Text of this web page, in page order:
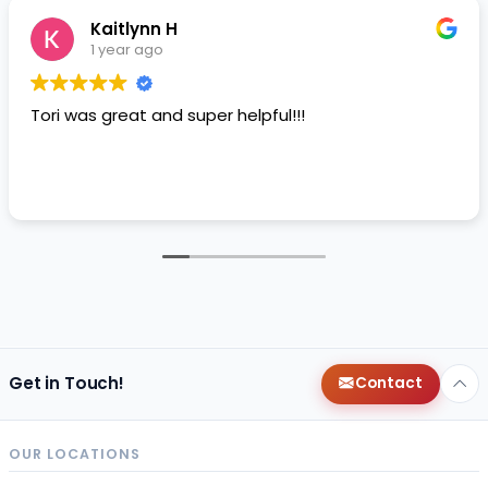
Kaitlynn H
1 year ago
Tori was great and super helpful!!!
Get in Touch! Contact
OUR LOCATIONS